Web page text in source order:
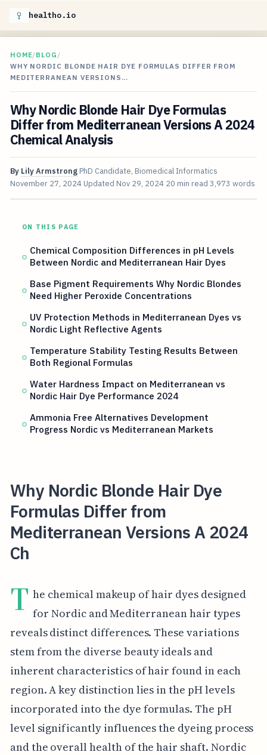
healtho.io
HOME/BLOG /
WHY NORDIC BLONDE HAIR DYE FORMULAS DIFFER FROM
MEDITERRANEAN VERSIONS…
Why Nordic Blonde Hair Dye Formulas
Differ from Mediterranean Versions A 2024
Chemical Analysis
By Lily Armstrong PhD Candidate, Biomedical Informatics
November 27, 2024 Updated Nov 29, 2024 20 min read 3,973 words
ON THIS PAGE
Chemical Composition Differences in pH Levels
Between Nordic and Mediterranean Hair Dyes
Base Pigment Requirements Why Nordic Blondes
Need Higher Peroxide Concentrations
UV Protection Methods in Mediterranean Dyes vs
Nordic Light Reflective Agents
Temperature Stability Testing Results Between
Both Regional Formulas
Water Hardness Impact on Mediterranean vs
Nordic Hair Dye Performance 2024
Ammonia Free Alternatives Development
Progress Nordic vs Mediterranean Markets
Why Nordic Blonde Hair Dye
Formulas Differ from
Mediterranean Versions A 2024
Ch
T he chemical makeup of hair dyes designed
for Nordic and Mediterranean hair types
reveals distinct differences. These variations
stem from the diverse beauty ideals and
inherent characteristics of hair found in each
region. A key distinction lies in the pH levels
incorporated into the dye formulas. The pH
level significantly influences the dyeing process
and the overall health of the hair shaft. Nordic